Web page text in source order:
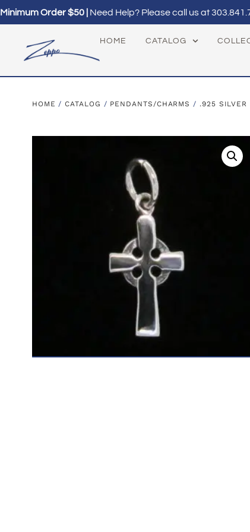
Minimum Order $50 | Need Help? Please call us at
HOME CATALOG
HOME /CATALOG / PENDANTS/CHARMS / .925 SILVER